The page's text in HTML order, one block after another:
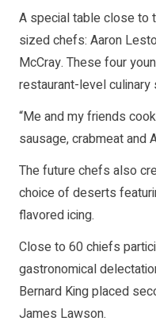
A special table close to
sized chefs: Aaron
McCray. These four
restaurant-level culinary
“Me and my friends
sausage, crabmeat and
The future chefs also
choice of deserts
flavored icing.
Close to 60 chiefs
gastronomical
Bernard King placed
James Lawson.